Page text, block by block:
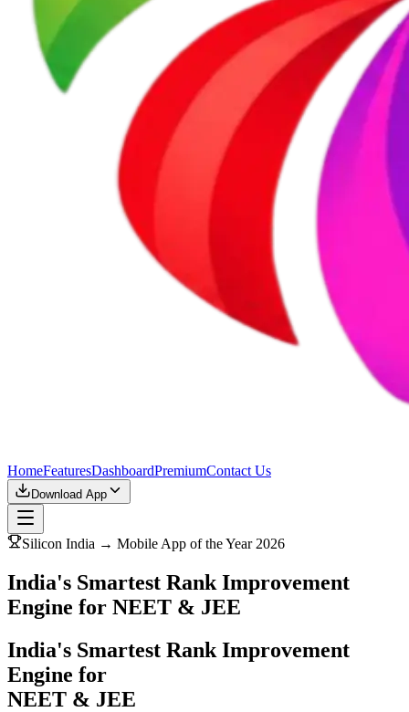
HomeFeaturesDashboardPremiumContact Us
Download App
Silicon India → Mobile App of the Year 2026
India's Smartest Rank Improvement
Engine for NEET & JEE
India's Smartest Rank Improvement
Engine for
NEET & JEE